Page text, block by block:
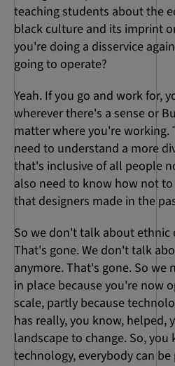
teaching students about the
black culture and its imprint
you're doing a disservice
going to operate?
Yeah. If you go and work for,
wherever there's a sense or
matter where you're working.
need to understand a more
that's inclusive of all people
also need to know how not
that designers made in the
So we don't talk about ethnic
That's gone. We don't talk
anymore. That's gone. So we
in place because you're now
scale, partly because
has really, you know, helped,
landscape to change. So,
technology, everybody can